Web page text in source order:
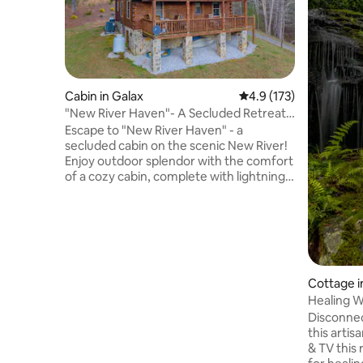
Cabin in Galax 4.9 out of 5 average
4.9 (173)
"New River Haven"- A Secluded Retreat
On New River
Escape to "New River Haven" - a
secluded cabin on the scenic New River!
Enjoy outdoor splendor with the comfort
of a cozy cabin, complete with lightning-
Cottage
Healing
this
& TV this